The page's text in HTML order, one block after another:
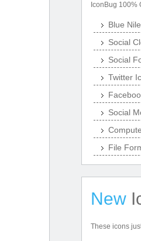
IconBug 100%
Blue
Social
Social
Twitter
Social
File
New
These icons